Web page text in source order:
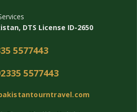
DTS License ID-2650
5577443
5577443